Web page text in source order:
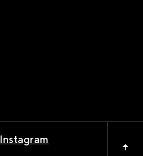
Instagram